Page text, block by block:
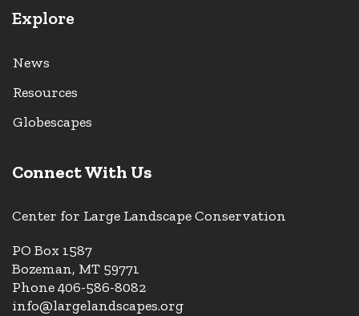
Explore
News
Resources
Globescapes
Connect With Us
Center for Large Landscape Conservation
PO Box 1587
Bozeman, MT 59771
Phone 406-586-8082
info@largelandscapes.org